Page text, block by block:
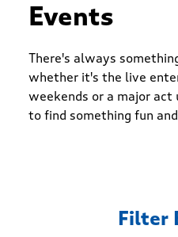
Events
There's always
whether it's the live
weekends or a major
to find something fun
Filter